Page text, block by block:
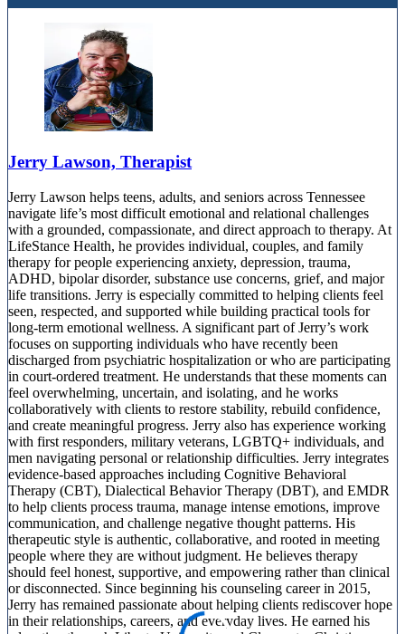
Jerry Lawson, Therapist
Jerry Lawson helps teens, adults, and seniors across Tennessee
navigate life’s most difficult emotional and relational challenges
with a grounded, compassionate, and direct approach to therapy. At
LifeStance Health, he provides individual, couples, and family
therapy for people experiencing anxiety, depression, trauma,
ADHD, bipolar disorder, substance use concerns, grief, and major
life transitions. Jerry is especially committed to helping clients feel
seen, respected, and supported while building practical tools for
long-term emotional wellness. A significant part of Jerry’s work
focuses on supporting individuals who have recently been
discharged from psychiatric hospitalization or who are participating
in court-ordered treatment. He understands that these moments can
feel overwhelming, uncertain, and isolating, and he works
collaboratively with clients to restore stability, rebuild confidence,
and create meaningful progress. Jerry also has experience working
with first responders, military veterans, LGBTQ+ individuals, and
men navigating personal or relationship difficulties. Jerry integrates
evidence-based approaches including Cognitive Behavioral
Therapy (CBT), Dialectical Behavior Therapy (DBT), and EMDR
to help clients process trauma, manage intense emotions, improve
communication, and challenge negative thought patterns. His
therapeutic style is authentic, collaborative, and rooted in meeting
people where they are without judgment. He believes therapy
should feel honest, supportive, and empowering rather than clinical
or disconnected. Since beginning his counseling career in 2015,
Jerry has remained passionate about helping clients rediscover hope
in their relationships, careers, and everyday lives. He earned his